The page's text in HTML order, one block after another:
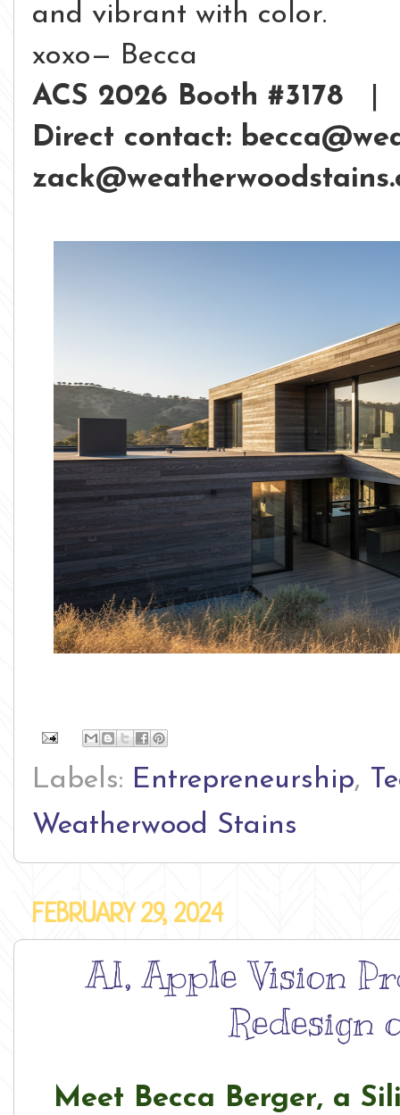
and vibrant with color.
xoxo— Becca
ACS 2026 Booth #3178
Direct contact:
Labels: Entrepreneurship,
Weatherwood Stains
FEBRUARY 29, 2024
AI, Apple Vision
Redesign
Meet Becca Berger, a